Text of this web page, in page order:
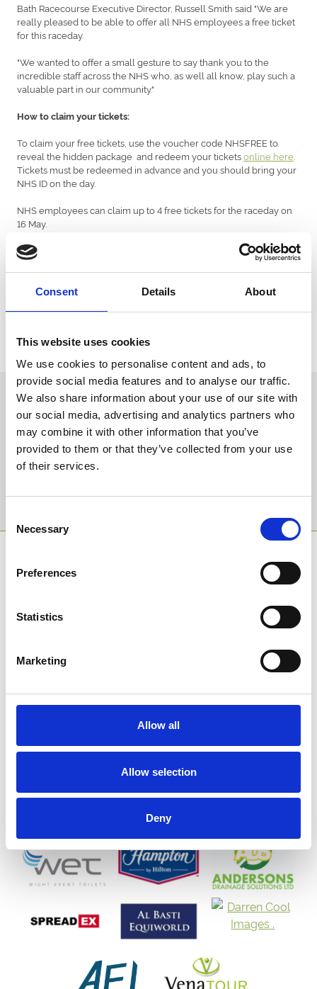
Consent Details About
This website uses cookies
We use cookies to personalise content and ads, to
provide social media features and to analyse our traffic.
We also share information about your use of our site with
our social media, advertising and analytics partners who
may combine it with other information that you’ve
provided to them or that they’ve collected from your use
of their services.
Selection
Necessary
Preferences
Statistics
Marketing
Allow all
Allow selection
Deny
Bath Racecourse Executive Director, Russell Smith said "We are
really pleased to be able to offer all NHS employees a free ticket
for this raceday.
"We wanted to offer a small gesture to say thank you to the
incredible staff across the NHS who, as well all know, play such a
valuable part in our community."
How to claim your tickets:
To claim your free tickets, use the voucher code NHSFREE to
reveal the hidden package and redeem your ticketsonline here
Tickets must be redeemed in advance and you should bring your
NHS ID on the day.
NHS employees can claim up to 4 free tickets for the raceday on
16 May.
Event information
Gates open at 3.30pm
Last race: 8.25pm
THE BOOKER OF THE TICKETS WILL NEED TO BRING PROOF OF
Sign up to our newsletter to get the latest news,
events and special offers direct to your inbox.
Email Address:
Sign Up